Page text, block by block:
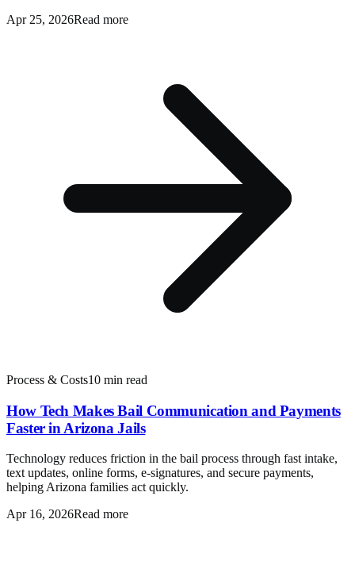
Apr 25, 2026Read more
Process & Costs10 min read
How Tech Makes Bail Communication and Payments
Faster in Arizona Jails
Technology reduces friction in the bail process through fast intake,
text updates, online forms, e-signatures, and secure payments,
helping Arizona families act quickly.
Apr 16, 2026Read more